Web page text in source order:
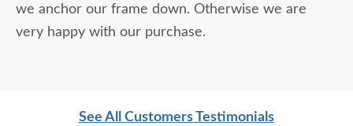
we anchor our frame down. Otherwise we are
very happy with our purchase.
See All Customers Testimonials